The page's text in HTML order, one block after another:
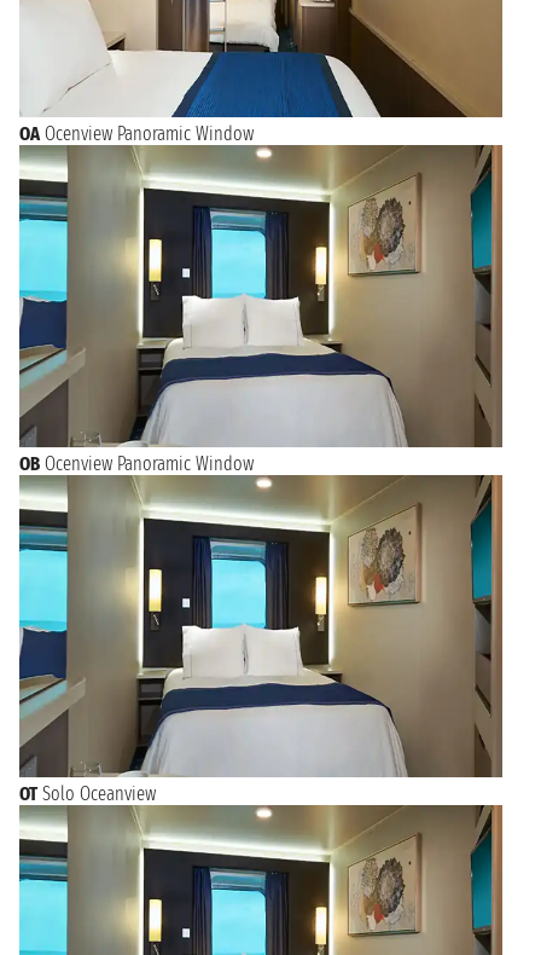
OA Ocenview Panoramic Window
OB Ocenview Panoramic Window
OT Solo Oceanview